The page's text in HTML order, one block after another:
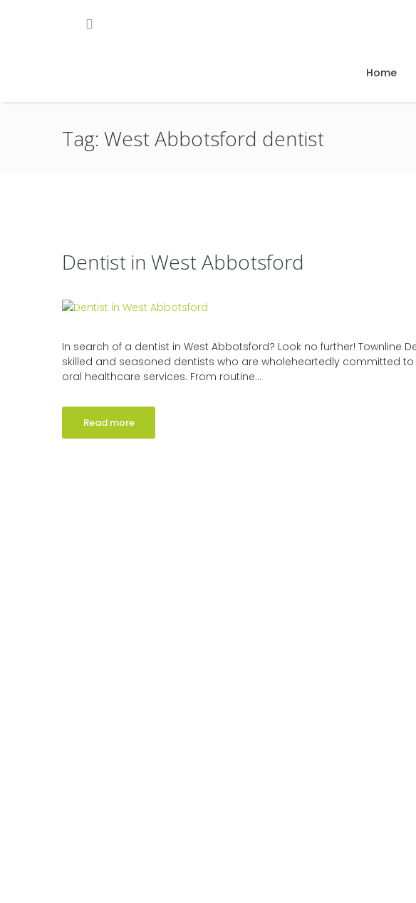
Home
Tag: West Abbotsford dentist
Dentist in West Abbotsford
In search of a dentist in West Abbotsford? Look no further! Townline
skilled and seasoned dentists who are wholeheartedly committed
oral healthcare services. From routine...
Read more